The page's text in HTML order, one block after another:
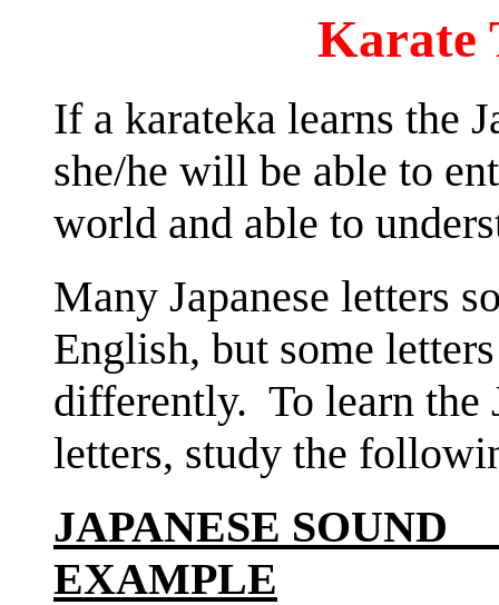
Karate
If a karateka learns the
she/he will be able to
world and able to
Many Japanese letters
English, but some
differently. To learn the
letters, study the
JAPANESE
EXAMPLE